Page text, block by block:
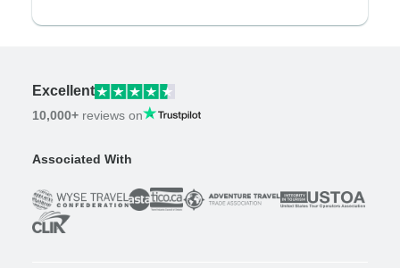
Excellent
10,000+ reviews on
Associated With